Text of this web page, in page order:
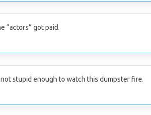
“actors” got paid.
not stupid enough to watch this dumpster fire.